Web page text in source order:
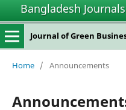
Bangladesh
Journal of Green
Home / Announcements